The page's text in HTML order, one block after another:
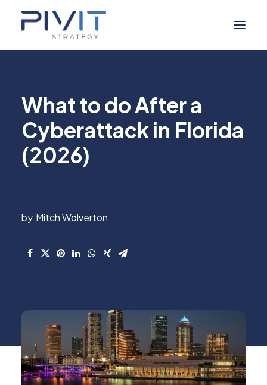
Self Service
About Us
Digital Marketing
Industries
What to do After a
Cyberattack in Florida
(2026)
Mitch Wolverton